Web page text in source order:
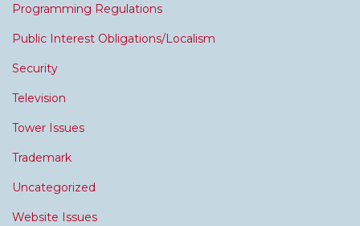
Programming Regulations
Public Interest Obligations/Localism
Security
Television
Tower Issues
Trademark
Uncategorized
Website Issues